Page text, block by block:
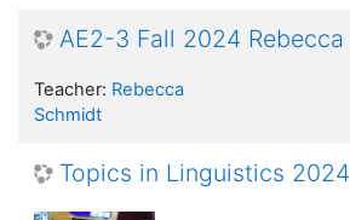
AE2-3 Fall 2024 Rebecca
Teacher: Rebecca
Schmidt
Topics in Linguistics 2024